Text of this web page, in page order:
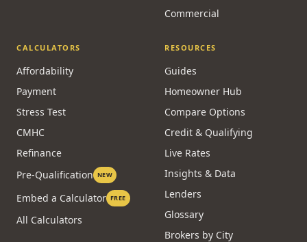
Commercial
CALCULATORS
Affordability
Payment
Stress Test
CMHC
Refinance
Pre-Qualification NEW
Embed a Calculator FREE
All Calculators
RESOURCES
Guides
Homeowner Hub
Compare Options
Credit & Qualifying
Live Rates
Insights & Data
Lenders
Glossary
Brokers by City